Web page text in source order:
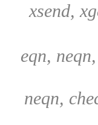
xsend,
eqn,
neqn,